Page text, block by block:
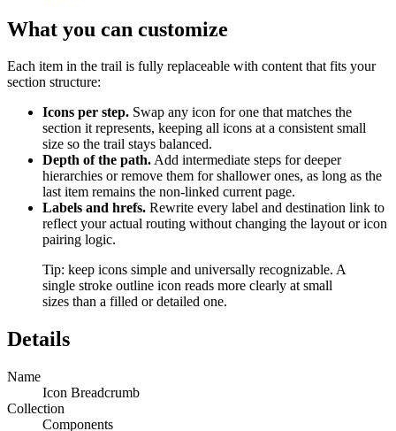
What you can customize
Each item in the trail is fully replaceable with content that fits your
section structure:
Icons per step. Swap any icon for one that matches the
section it represents, keeping all icons at a consistent small
size so the trail stays balanced.
Depth of the path.Add intermediate steps for deeper
hierarchies or remove them for shallower ones, as long as the
last item remains the non-linked current page.
Labels and hrefs. Rewrite every label and destination link to
reflect your actual routing without changing the layout or icon
pairing logic.
Tip: keep icons simple and universally recognizable. A
single stroke outline icon reads more clearly at small
sizes than a filled or detailed one.
Details
Name
Icon Breadcrumb
Collection
Components